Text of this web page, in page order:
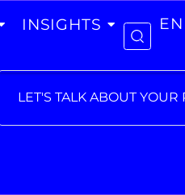
INSIGHTS EN
LET'S TALK ABOUT YOUR